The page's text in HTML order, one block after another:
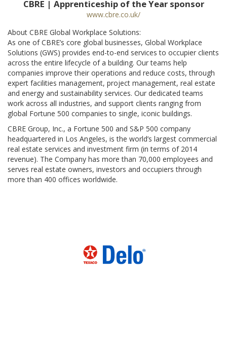
CBRE | Apprenticeship of the Year sponsor
www.cbre.co.uk/
About CBRE Global Workplace Solutions:
As one of CBRE’s core global businesses, Global Workplace
Solutions (GWS) provides end-to-end services to occupier clients
across the entire lifecycle of a building. Our teams help
companies improve their operations and reduce costs, through
expert facilities management, project management, real estate
and energy and sustainability services. Our dedicated teams
work across all industries, and support clients ranging from
global Fortune 500 companies to single, iconic buildings.
CBRE Group, Inc., a Fortune 500 and S&P 500 company
headquartered in Los Angeles, is the world’s largest commercial
real estate services and investment firm (in terms of 2014
revenue). The Company has more than 70,000 employees and
serves real estate owners, investors and occupiers through
more than 400 offices worldwide.